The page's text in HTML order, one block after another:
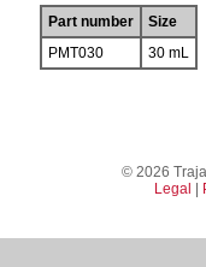
Part number
Size
PMT030
30 mL
© 2026
Legal